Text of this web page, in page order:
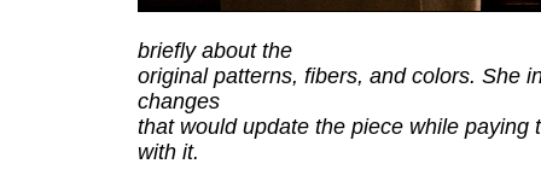
briefly about the
original patterns, fibers, and colors. She
changes
that would update the piece while
with it.